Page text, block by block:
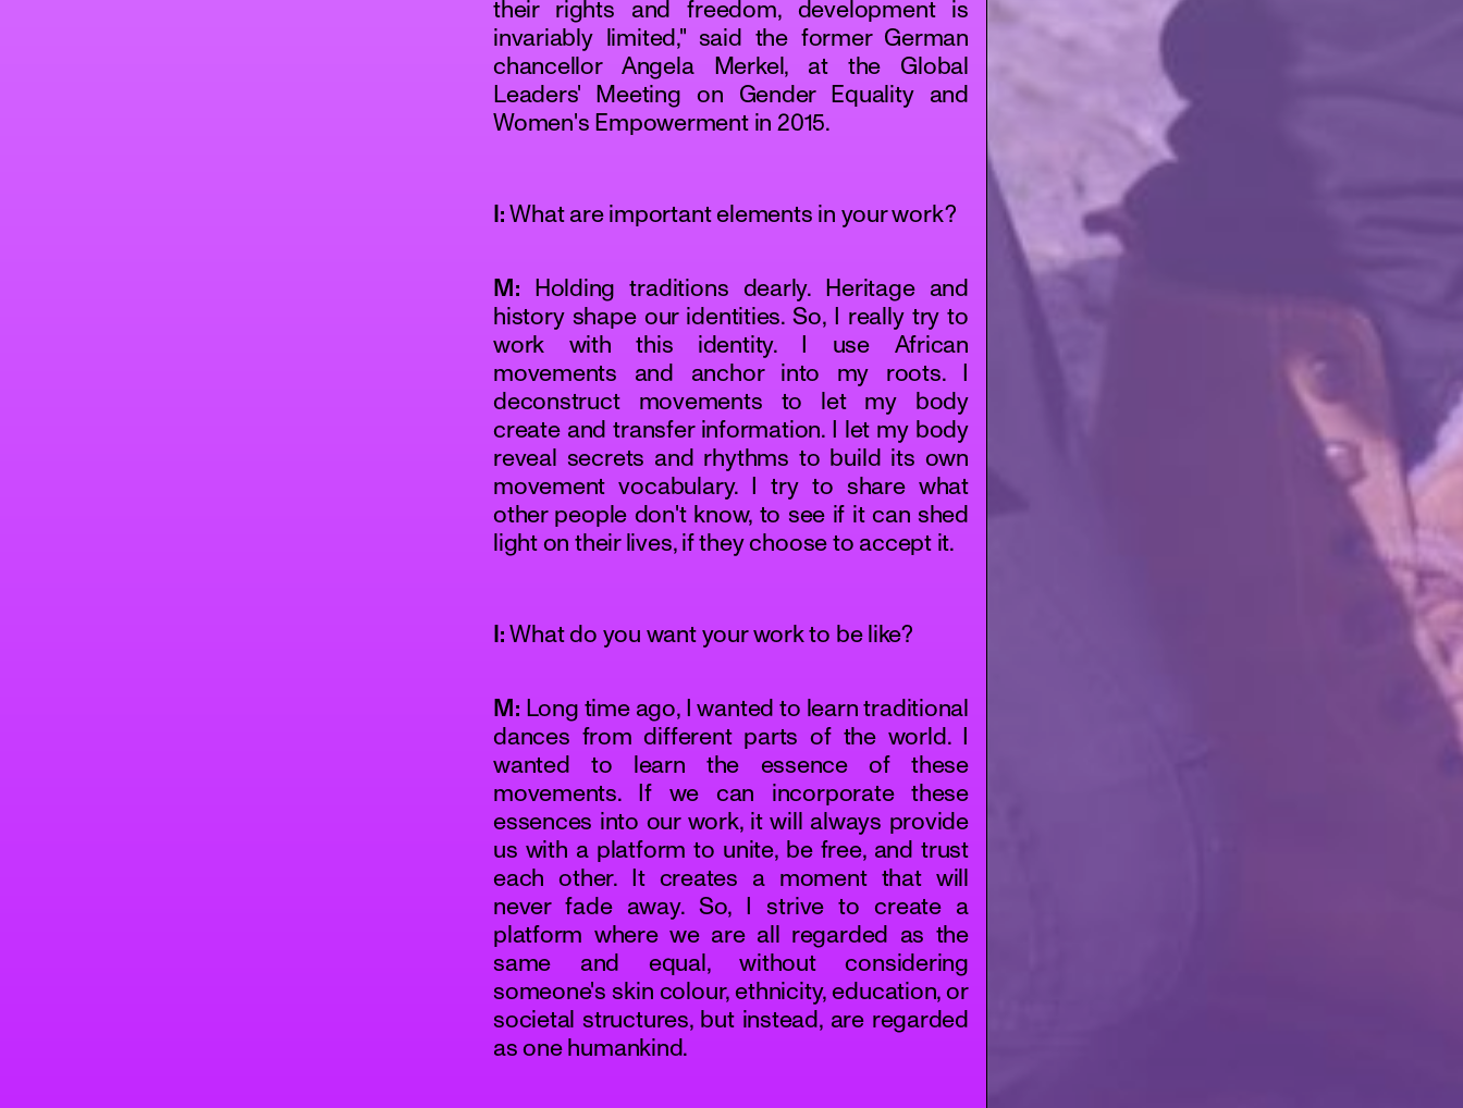
their rights and freedom, development is
invariably limited," said the former German
chancellor Angela Merkel, at the Global
Leaders' Meeting on Gender Equality and
Women's Empowerment in 2015.
I:What are important elements in your work?
M:
Holding traditions dearly. Heritage and
history shape our identities. So, I really try to
work with this identity. I use African
movements and anchor into my roots. I
deconstruct movements to let my body
create and transfer information. I let my body
reveal secrets and rhythms to build its own
movement vocabulary. I try to share what
other people don't know, to see if it can shed
light on their lives, if they choose to accept it.
I:What do you want your work to be like?
M: Long time ago, I wanted to learn traditional
dances from different parts of the world. I
wanted to learn the essence of these
movements. If we can incorporate these
essences into our work, it will always provide
us with a platform to unite, be free, and trust
each other. It creates a moment that will
never fade away. So, I strive to create a
platform where we are all regarded as the
same and equal, without considering
someone's skin colour, ethnicity, education, or
societal structures, but instead, are regarded
as one humankind.